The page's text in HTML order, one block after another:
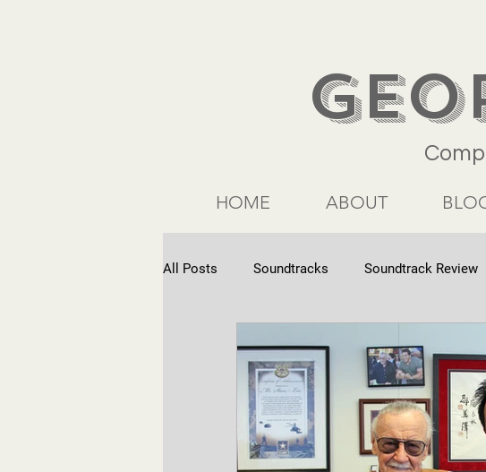
HOME ABOUT
All Posts Soundtracks Soundtrack Review